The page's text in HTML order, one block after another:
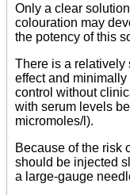
Only a clear
colouration may
the potency of this
There is a relatively
effect and
control without
with serum levels
micromoles/l).
Because of the risk
should be injected
a large-gauge